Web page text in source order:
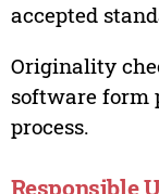
accepted
Originality
software form
process.
Responsible